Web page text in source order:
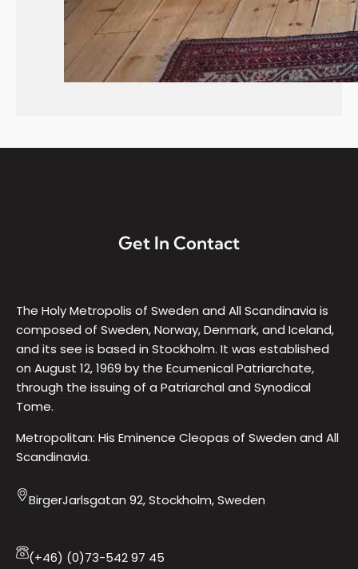
Get In Contact
The Holy Metropolis of Sweden and All Scandinavia is
composed of Sweden, Norway, Denmark, and Iceland,
and its see is based in Stockholm. It was established
on August 12, 1969 by the Ecumenical Patriarchate,
through the issuing of a Patriarchal and Synodical
Tome.
Metropolitan: His Eminence Cleopas of Sweden and All
Scandinavia.
BirgerJarlsgatan 92, Stockholm, Sweden
(+46) (0)73-542 97 45